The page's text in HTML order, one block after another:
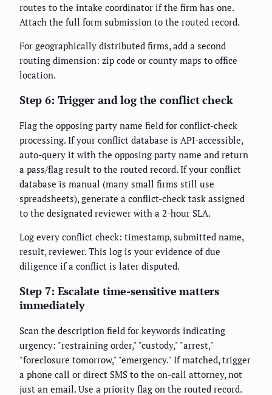
routes to the intake coordinator if the firm has one.
Attach the full form submission to the routed record.
For geographically distributed firms, add a second
routing dimension: zip code or county maps to office
location.
Step 6: Trigger and log the conflict check
Flag the opposing party name field for conflict-check
processing. If your conflict database is API-accessible,
auto-query it with the opposing party name and return
a pass/flag result to the routed record. If your conflict
database is manual (many small firms still use
spreadsheets), generate a conflict-check task assigned
to the designated reviewer with a 2-hour SLA.
Log every conflict check: timestamp, submitted name,
result, reviewer. This log is your evidence of due
diligence if a conflict is later disputed.
Step 7: Escalate time-sensitive matters
immediately
Scan the description field for keywords indicating
urgency: "restraining order," "custody," "arrest,"
"foreclosure tomorrow," "emergency." If matched, trigger
a phone call or direct SMS to the on-call attorney, not
just an email. Use a priority flag on the routed record.